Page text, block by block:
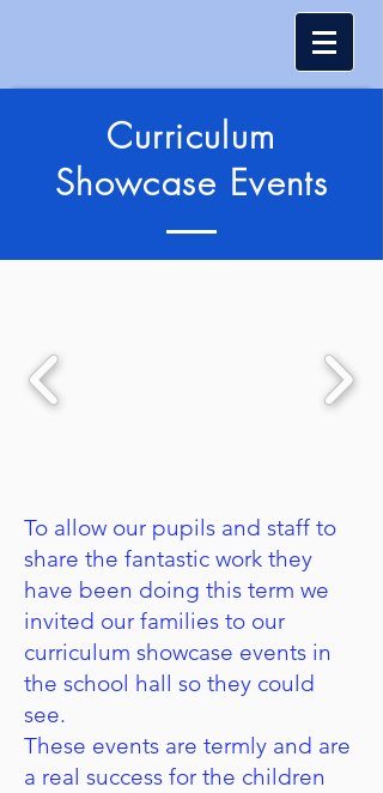
Curriculum
Showcase Events
To allow our pupils and staff to
share the fantastic work they
have been doing this term we
invited our families to our
curriculum showcase events in
the school hall so they could
see.
These events are termly and are
a real success for the children